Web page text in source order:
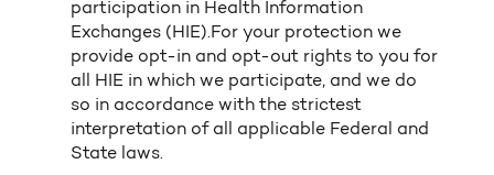
participation in Health Information
Exchanges (HIE).For your protection we
provide opt-in and opt-out rights to you for
all HIE in which we participate, and we do
so in accordance with the strictest
interpretation of all applicable Federal and
State laws.